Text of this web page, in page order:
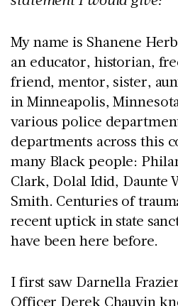
My name is Shanene
an educator, historian,
friend, mentor, sister,
in Minneapolis,
various police
departments across this
many Black people:
Clark, Dolal Idid, Daunte
Smith. Centuries of
recent uptick in state
have been here before.
I first saw Darnella
Officer Derek Chauvin